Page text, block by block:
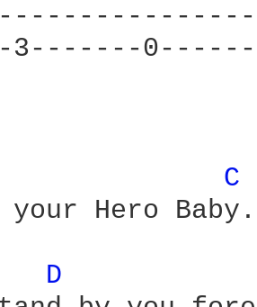
3-------
C
your Hero
D